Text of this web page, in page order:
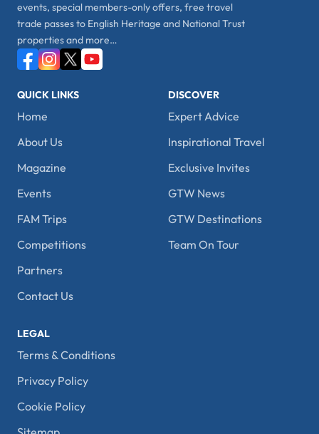
events, special members-only offers, free travel
trade passes to English Heritage and National Trust
properties and more…
QUICK LINKS
Home
About Us
Magazine
Events
FAM Trips
Competitions
Partners
Contact Us
DISCOVER
Expert Advice
Inspirational Travel
Exclusive Invites
GTW News
GTW Destinations
Team On Tour
LEGAL
Terms & Conditions
Privacy Policy
Cookie Policy